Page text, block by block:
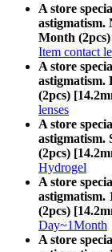
A store
astigmatism.
Month
Item contact
A store
astigmatism.
(2pcs)
lenses
A store
astigmatism.
(2pcs)
Hydrogel
A store
astigmatism.
(2pcs)
Day~1Month
A store